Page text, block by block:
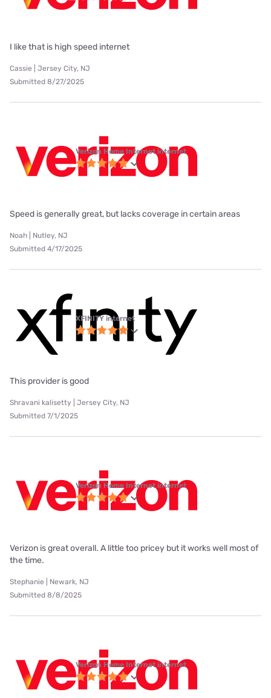
I like that is high speed internet
Cassie | Jersey City, NJ
Submitted 8/27/2025
Verizon Home Internet internet
Speed is generally great, but lacks coverage in certain areas
Noah | Nutley, NJ
Submitted 4/17/2025
XFINITY internet
This provider is good
Shravani kalisetty | Jersey City, NJ
Submitted 7/1/2025
Verizon Home Internet internet
Verizon is great overall. A little too pricey but it works well most of
the time.
Stephanie | Newark, NJ
Submitted 8/8/2025
Verizon Home Internet internet